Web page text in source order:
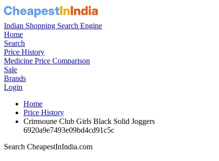
Indian Shopping Search Engine
Home
Search
Price History
Medicine Price Comparison
Sale
Brands
Login
Home
Price History
Crimsoune Club Girls Black Solid Joggers
6920a9e7493e09bd4cd91c5c
Search CheapestInIndia.com